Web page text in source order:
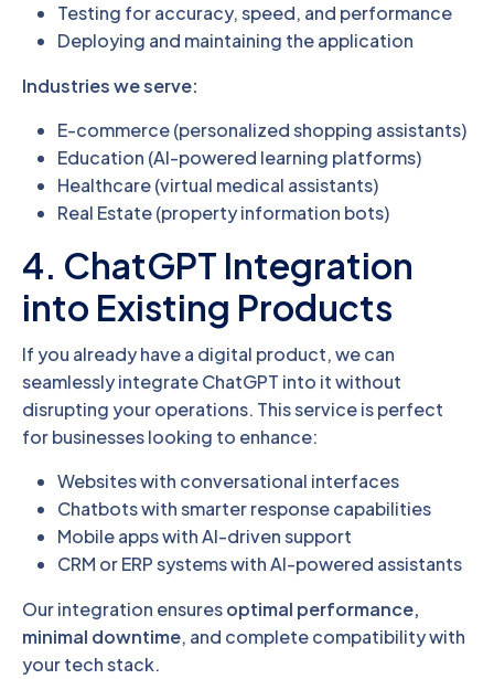
Testing for accuracy, speed, and performance
Deploying and maintaining the application
Industries we serve:
E-commerce (personalized shopping assistants)
Education (AI-powered learning platforms)
Healthcare (virtual medical assistants)
Real Estate (property information bots)
4. ChatGPT Integration
into Existing Products
If you already have a digital product, we can
seamlessly integrate ChatGPT into it without
disrupting your operations. This service is perfect
for businesses looking to enhance:
Websites with conversational interfaces
Chatbots with smarter response capabilities
Mobile apps with AI-driven support
CRM or ERP systems with AI-powered assistants
Our integration ensuresoptimal performance,
minimal downtime, and complete compatibility with
your tech stack.